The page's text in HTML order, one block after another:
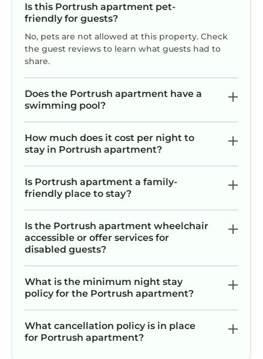
Is this Portrush apartment pet-
friendly for guests?
No, pets are not allowed at this property. Check
the guest reviews to learn what guests had to
share.
Does the Portrush apartment have a
swimming pool?
How much does it cost per night to
stay in Portrush apartment?
Is Portrush apartment a family-
friendly place to stay?
Is the Portrush apartment wheelchair
accessible or offer services for
disabled guests?
What is the minimum night stay
policy for the Portrush apartment?
What cancellation policy is in place
for Portrush apartment?